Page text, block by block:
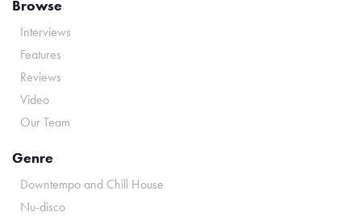
Browse
Interviews
Features
Reviews
Video
Our Team
Genre
Downtempo and Chill House
Nu-disco